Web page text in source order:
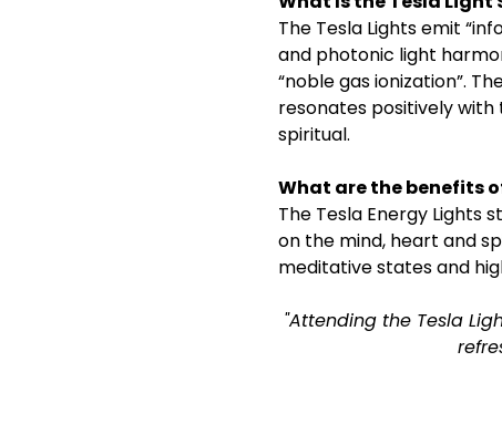
The Tesla Lights emit
and photonic light
“noble gas ionization”.
resonates positively
spiritual.
What are the benefits
The Tesla Energy Lights
on the mind, heart and
meditative states and
"Attending the Tesla